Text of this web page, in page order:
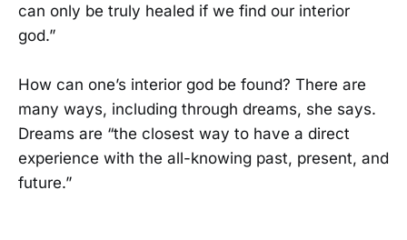
can only be truly healed if we find our interior
god.”
How can one’s interior god be found? There are
many ways, including through dreams, she says.
Dreams are “the closest way to have a direct
experience with the all-knowing past, present, and
future.”